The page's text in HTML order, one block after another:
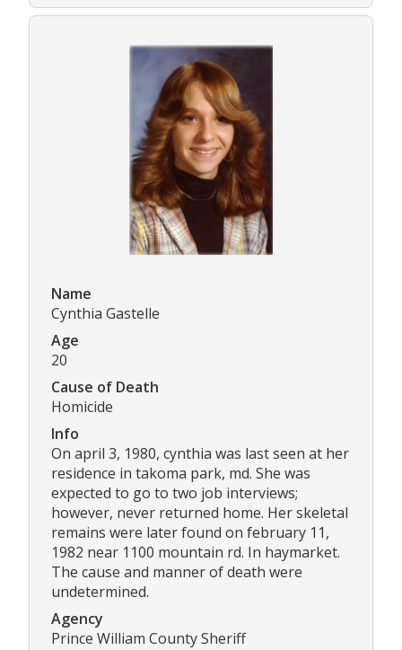
Name
Cynthia Gastelle
Age
20
Cause of Death
Homicide
Info
On april 3, 1980, cynthia was last seen at her
residence in takoma park, md. She was
expected to go to two job interviews;
however, never returned home. Her skeletal
remains were later found on february 11,
1982 near 1100 mountain rd. In haymarket.
The cause and manner of death were
undetermined.
Agency
Prince William County Sheriff